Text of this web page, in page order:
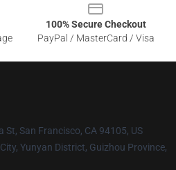
100% Secure Checkout
PayPal / MasterCard / Visa
St, San Francisco, CA 94105, US
Yunyan District, Guizhou Province,